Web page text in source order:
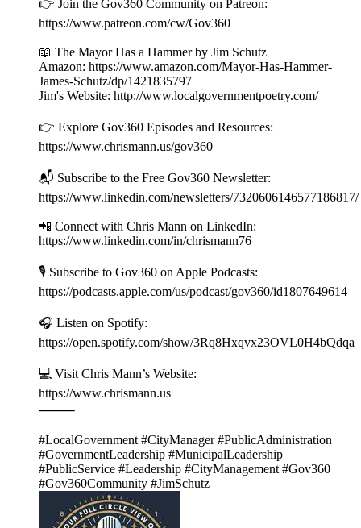
👉 Join the Gov360 Community on Patreon:
https://www.patreon.com/cw/Gov360
📖 The Mayor Has a Hammer by Jim Schutz
Amazon: https://www.amazon.com/Mayor-Has-Hammer-
James-Schutz/dp/1421835797
Jim's Website: http://www.localgovernmentpoetry.com/
👉 Explore Gov360 Episodes and Resources:
https://www.chrismann.us/gov360
📬 Subscribe to the Free Gov360 Newsletter:
https://www.linkedin.com/newsletters/7320606146577186817/
📲 Connect with Chris Mann on LinkedIn:
https://www.linkedin.com/in/chrismann76
🎙️ Subscribe to Gov360 on Apple Podcasts:
https://podcasts.apple.com/us/podcast/gov360/id1807649614
🎧 Listen on Spotify:
https://open.spotify.com/show/3Rq8Hxqvx23OVL0H4bQdqa
💻 Visit Chris Mann’s Website:
https://www.chrismann.us
⸻
#LocalGovernment #CityManager #PublicAdministration
#GovernmentLeadership #MunicipalLeadership
#PublicService #Leadership #CityManagement #Gov360
#Gov360Community #JimSchutz